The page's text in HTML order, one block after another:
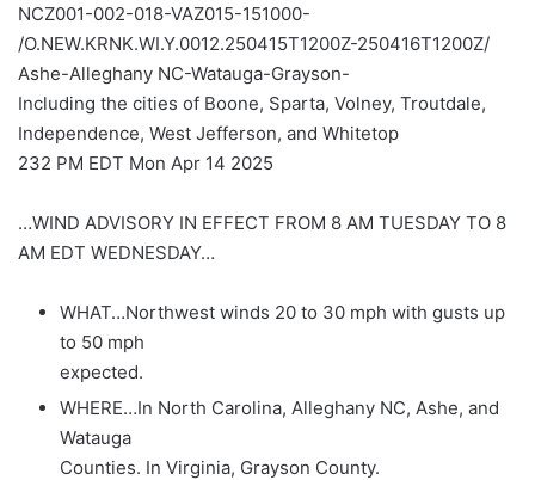
NCZ001-002-018-VAZ015-151000-
/O.NEW.KRNK.WI.Y.0012.250415T1200Z-250416T1200Z/
Ashe-Alleghany NC-Watauga-Grayson-
Including the cities of Boone, Sparta, Volney, Troutdale,
Independence, West Jefferson, and Whitetop
232 PM EDT Mon Apr 14 2025
…WIND ADVISORY IN EFFECT FROM 8 AM TUESDAY TO 8
AM EDT WEDNESDAY…
WHAT…Northwest winds 20 to 30 mph with gusts up
to 50 mph
expected.
WHERE…In North Carolina, Alleghany NC, Ashe, and
Watauga
Counties. In Virginia, Grayson County.